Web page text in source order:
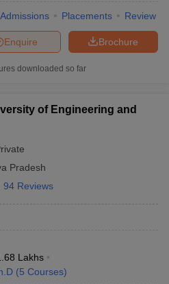
Admissions Placements Review
Brochure
Enquire
downloaded so far
of Engineering and
Pradesh
94 Reviews
Lakhs
(5 Courses)